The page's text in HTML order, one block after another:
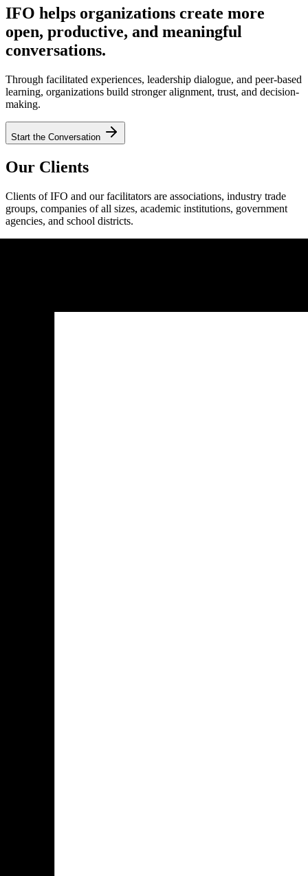
IFO helps organizations create more
open, productive, and meaningful
conversations.
Through facilitated experiences, leadership dialogue, and peer-based
learning, organizations build stronger alignment, trust, and decision-
making.
Start the Conversation
Our Clients
Clients of IFO and our facilitators are associations, industry trade
groups, companies of all sizes, academic institutions, government
agencies, and school districts.